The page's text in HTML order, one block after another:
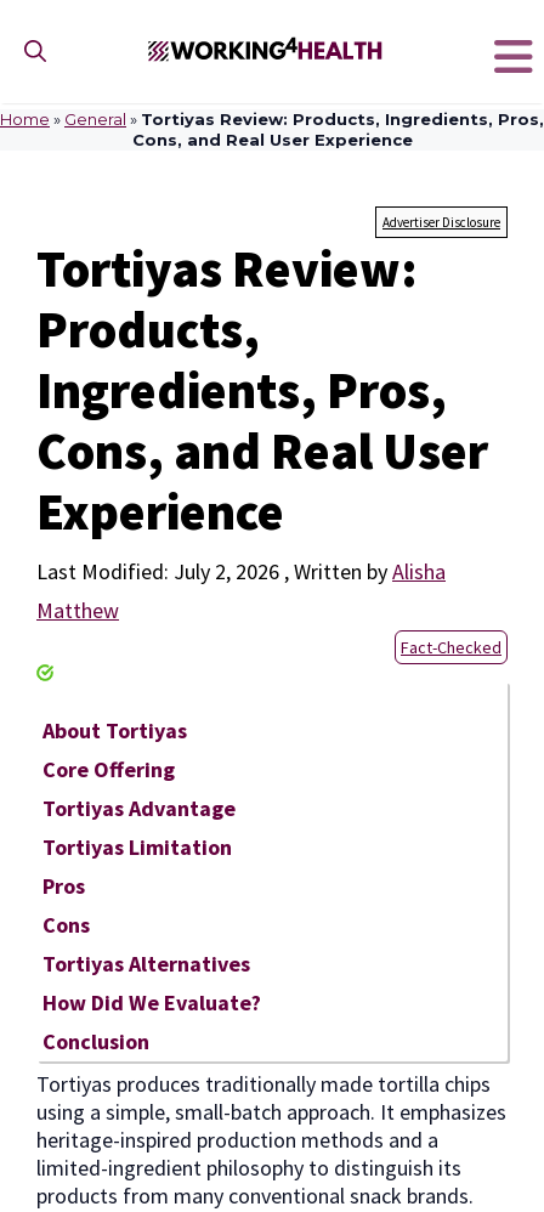
content
Home » General » Tortiyas Review: Products, Ingredients, Pros,
Cons, and Real User Experience
Advertiser Disclosure
Tortiyas Review:
Products,
Ingredients, Pros,
Cons, and Real User
Experience
July 2, 2026 byAlisha
Matthew
Fact-Checked
About Tortiyas
Core Offering
Tortiyas Advantage
Tortiyas Limitation
Pros
Cons
Tortiyas Alternatives
How Did We Evaluate?
Conclusion
Tortiyas produces traditionally made tortilla chips
using a simple, small-batch approach. It emphasizes
heritage-inspired production methods and a
limited-ingredient philosophy to distinguish its
products from many conventional snack brands.